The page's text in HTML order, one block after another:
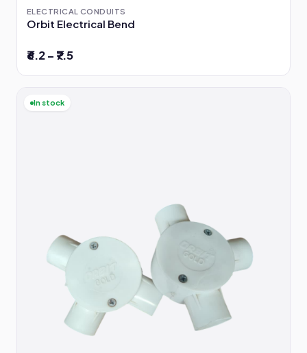
ELECTRICAL CONDUITS
Orbit Electrical Bend
₹6.2 – ₹7.5
In stock